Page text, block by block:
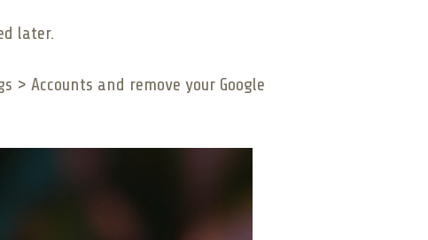
later.
Accounts and remove your Google